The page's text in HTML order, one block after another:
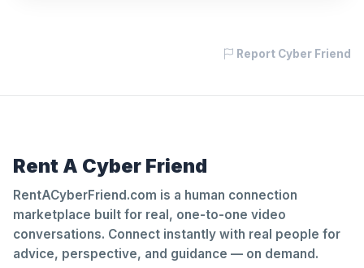
Report Cyber Friend
Rent A Cyber Friend
RentACyberFriend.com is a human connection
marketplace built for real, one-to-one video
conversations. Connect instantly with real people for
advice, perspective, and guidance — on demand.